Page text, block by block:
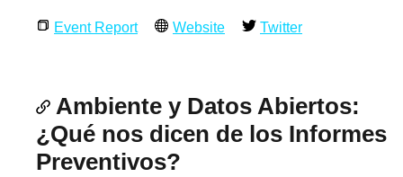
Event Report Website Twitter
Ambiente y Datos Abiertos:
¿Qué nos dicen de los Informes
Preventivos?